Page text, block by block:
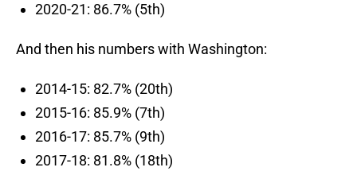
2020-21: 86.7% (5th)
And then his numbers with Washington:
2014-15: 82.7% (20th)
2015-16: 85.9% (7th)
2016-17: 85.7% (9th)
2017-18: 81.8% (18th)